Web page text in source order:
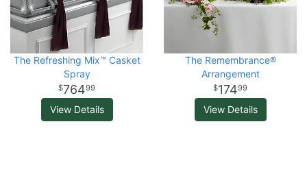
The Refreshing Mix™ Casket
Spray
76499
View Details
The Remembrance®
Arrangement
17499
View Details